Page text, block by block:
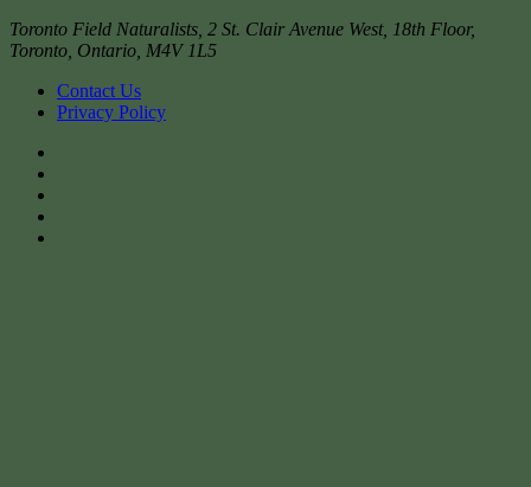
Toronto Field Naturalists 2 St. Clair Avenue West, 18th Floor,
Toronto Ontario M4V 1L5
Contact Us
Privacy Policy